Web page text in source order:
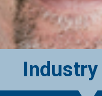
Industry